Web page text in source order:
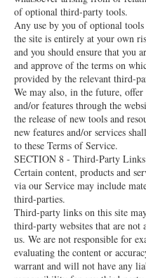
of optional third-party tools.
Any use by you of optional
the site is entirely at your own
and you should ensure that you
and approve of the terms on
provided by the relevant third-
We may also, in the future, offer
and/or features through the
the release of new tools and
new features and/or services
to these Terms of Service.
SECTION 8 - Third-Party Links
Certain content, products and
via our Service may include
third-parties.
Third-party links on this site
third-party websites that are not
us. We are not responsible for
evaluating the content or
warrant and will not have any